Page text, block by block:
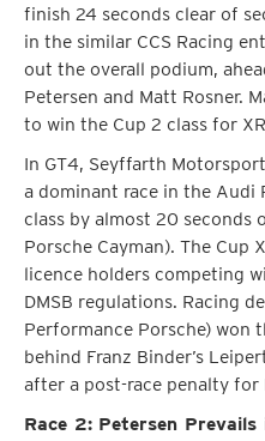
finish 24 seconds clear of
in the similar CCS Racing
out the overall podium,
Petersen and Matt Rosner.
to win the Cup 2 class for
In GT4, Seyffarth
a dominant race in the Audi
class by almost 20 seconds
Porsche Cayman). The Cup
licence holders competing
DMSB regulations. Racing
Performance Porsche) won
behind Franz Binder’s
after a post-race penalty for
Race 2: Petersen Prevails